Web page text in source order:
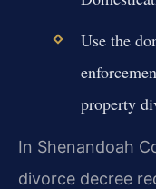
Use the
property
In Shenandoah
divorce decree